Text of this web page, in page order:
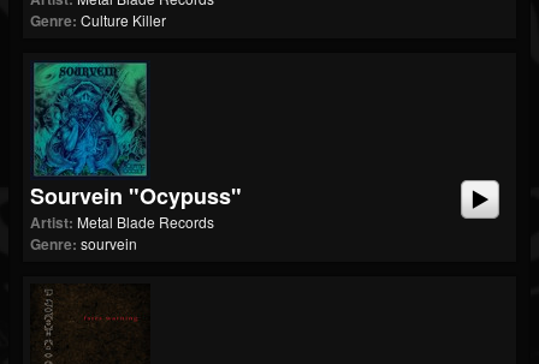
Genre: Culture Killer
Sourvein "Ocypuss"
Artist: Metal Blade Records
Genre: sourvein